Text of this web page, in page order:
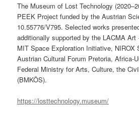
The Museum of Lost Technology
PEEK Project funded by the Austrian
10.55776/V795. Selected works
additionally supported by the LACMA Art
MIT Space Exploration Initiative, NIROX
Austrian Cultural Forum Pretoria, Africa-
Federal Ministry for Arts, Culture, the
(BMKÖS).
https://losttechnology.museum/